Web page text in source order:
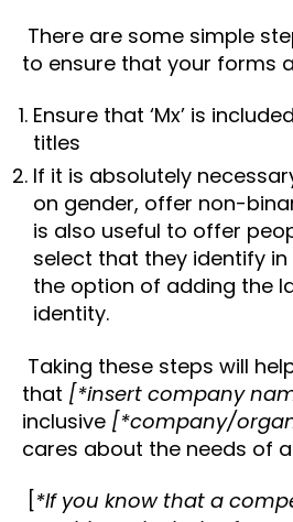
There are some simple
to ensure that your forms
Ensure that ‘Mx’ is
titles
If it is absolutely
on gender, offer non-
is also useful to offer
select that they identify
the option of adding the
identity.
Taking these steps will
that [*insert company
inclusive [*company/
cares about the needs of
[*If you know that a